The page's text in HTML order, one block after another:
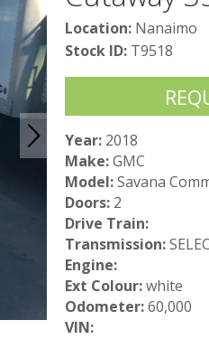
Location: Nanaimo
Stock ID: T9518
Year: 2018
Make:GMC
Model:Savana
Doors: 2
Drive Train:
Transmission:
Engine:
Ext Colour:white
Odometer:60,000
VIN: